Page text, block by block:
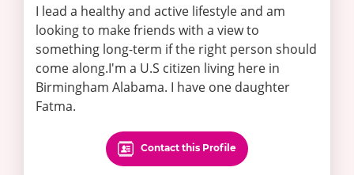
I lead a healthy and active lifestyle and am
looking to make friends with a view to
something long-term if the right person should
come along.I'm a U.S citizen living here in
Birmingham Alabama. I have one daughter
Fatma.
Contact this Profile